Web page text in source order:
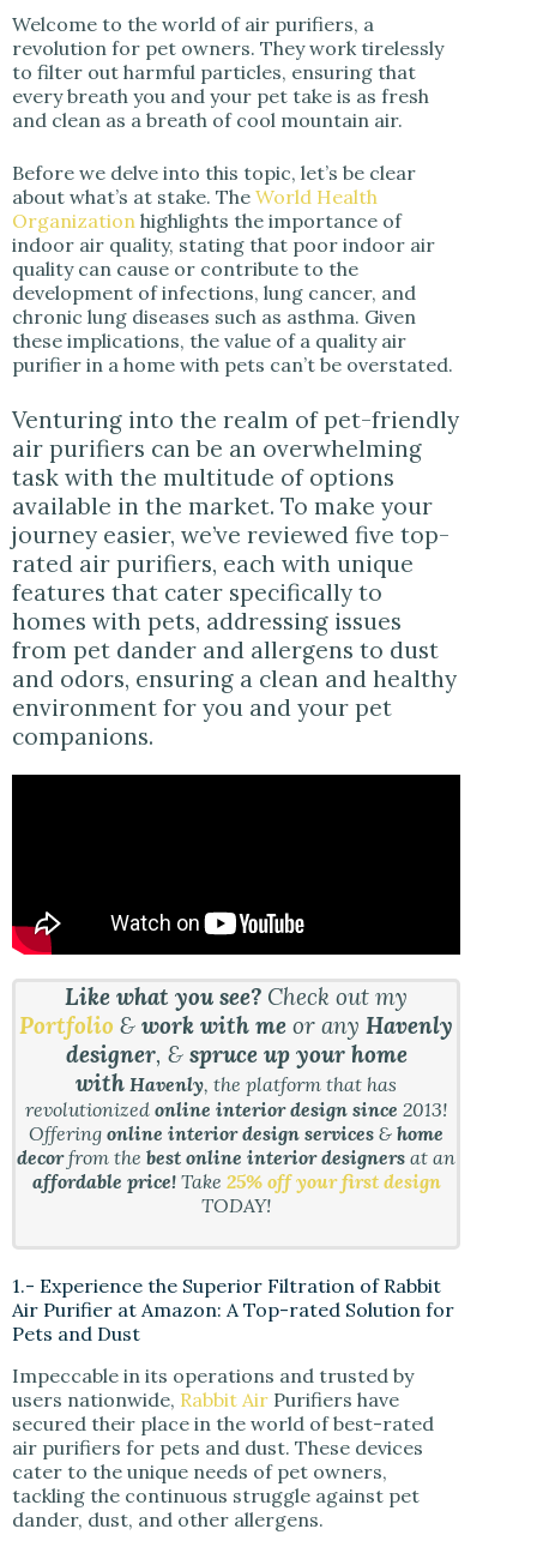
e
o
Welcome to the world of air purifiers, a
revolution for pet owners. They work tirelessly
to filter out harmful particles, ensuring that
every breath you and your pet take is as fresh
and clean as a breath of cool mountain air.
Before we delve into this topic, let’s be clear
about what’s at stake. The World Health
Organization highlights the importance of
indoor air quality, stating that poor indoor air
quality can cause or contribute to the
development of infections, lung cancer, and
chronic lung diseases such as asthma. Given
these implications, the value of a quality air
purifier in a home with pets can’t be overstated.
Venturing into the realm of pet-friendly
air purifiers can be an overwhelming
task with the multitude of options
available in the market. To make your
journey easier, we’ve reviewed five top-
rated air purifiers, each with unique
features that cater specifically to
homes with pets, addressing issues
from pet dander and allergens to dust
and odors, ensuring a clean and healthy
environment for you and your pet
companions.
Like what you see? Check out my
Portfolio &work with meor anyHavenly
designer, & spruce up your home
with Havenly, the platform that has
revolutionizedonline interior design since2013!
Offeringonline interior design services &home
decorfrom thebest online interior designers at an
affordable price!Take 25% off your first design
TODAY!
1.- Experience the Superior Filtration of Rabbit
Air Purifier at Amazon: A Top-rated Solution for
Pets and Dust
Impeccable in its operations and trusted by
users nationwide, Rabbit Air Purifiers have
secured their place in the world of best-rated
air purifiers for pets and dust. These devices
cater to the unique needs of pet owners,
tackling the continuous struggle against pet
dander, dust, and other allergens.